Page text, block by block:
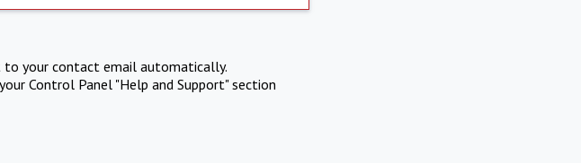
to your contact email automatically.
Control Panel "Help and Support" section